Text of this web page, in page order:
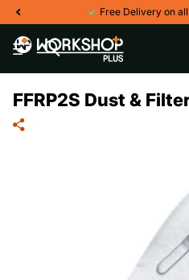
Free Delivery on
FFRP2S Dust &